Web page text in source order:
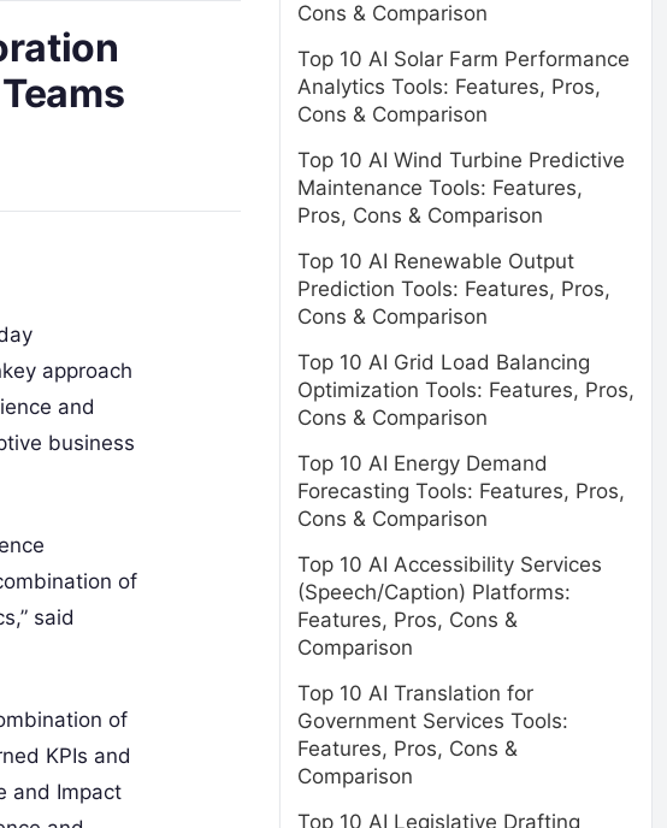
approach
and
business
of
said
of
KPIs and
and Impact
Cons & Comparison
Top 10 AI Solar Farm Performance
Analytics Tools: Features, Pros,
Cons & Comparison
Top 10 AI Wind Turbine Predictive
Maintenance Tools: Features,
Pros, Cons & Comparison
Top 10 AI Renewable Output
Prediction Tools: Features, Pros,
Cons & Comparison
Top 10 AI Grid Load Balancing
Optimization Tools: Features, Pros,
Cons & Comparison
Top 10 AI Energy Demand
Forecasting Tools: Features, Pros,
Cons & Comparison
Top 10 AI Accessibility Services
(Speech/Caption) Platforms:
Features, Pros, Cons &
Comparison
Top 10 AI Translation for
Government Services Tools:
Features, Pros, Cons &
Comparison
Top 10 AI Legislative Drafting